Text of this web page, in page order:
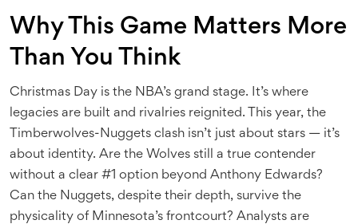
Why This Game Matters More
Than You Think
Christmas Day is the NBA’s grand stage. It’s where
legacies are built and rivalries reignited. This year, the
Timberwolves-Nuggets clash isn’t just about stars — it’s
about identity. Are the Wolves still a true contender
without a clear #1 option beyond Anthony Edwards?
Can the Nuggets, despite their depth, survive the
physicality of Minnesota’s frontcourt? Analysts are